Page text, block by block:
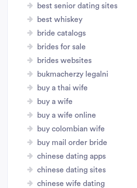
best senior dating sites
best whiskey
bride catalogs
brides for sale
brides websites
bukmacherzy legalni
buy a thai wife
buy a wife
buy a wife online
buy colombian wife
buy mail order bride
chinese dating apps
chinese dating sites
chinese wife dating